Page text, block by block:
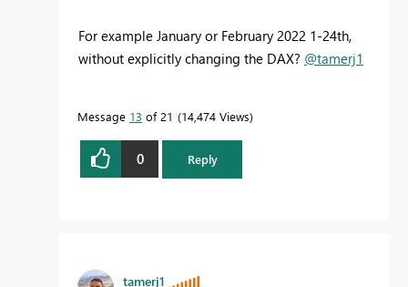
For example January or February 2022 1-24th,
without explicitly changing the DAX? @tamerj1
Message 13 of 21 14,474 Views
0 Reply
tamerj1